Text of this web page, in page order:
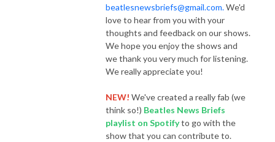
beatlesnewsbriefs@gmail.com.We'd
love to hear from you with your
thoughts and feedback on our shows.
We hope you enjoy the shows and
we thank you very much for listening.
We really appreciate you!
NEW! We've created a really fab (we
think so!) Beatles News Briefs
playlist on Spotifyto go with the
show that you can contribute to.